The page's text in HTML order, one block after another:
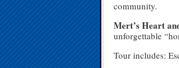
community.
Mert’s Heart
unforgettable
Tour includes: